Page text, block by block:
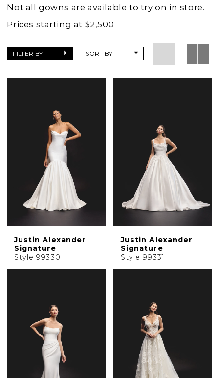
Wedding
Dresses
Charlottes
Not all gowns are available to try on in store.
Prices starting at $2,500
FILTER BY SORT BY
Justin Alexander
Signature
Style 99330
Justin Alexander
Signature
Style 99331